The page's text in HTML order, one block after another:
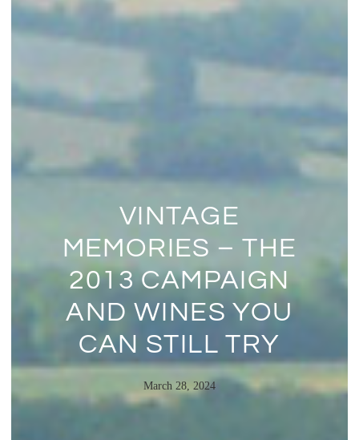
VINTAGE
MEMORIES – THE
2013 CAMPAIGN
AND WINES YOU
CAN STILL TRY
March 28, 2024